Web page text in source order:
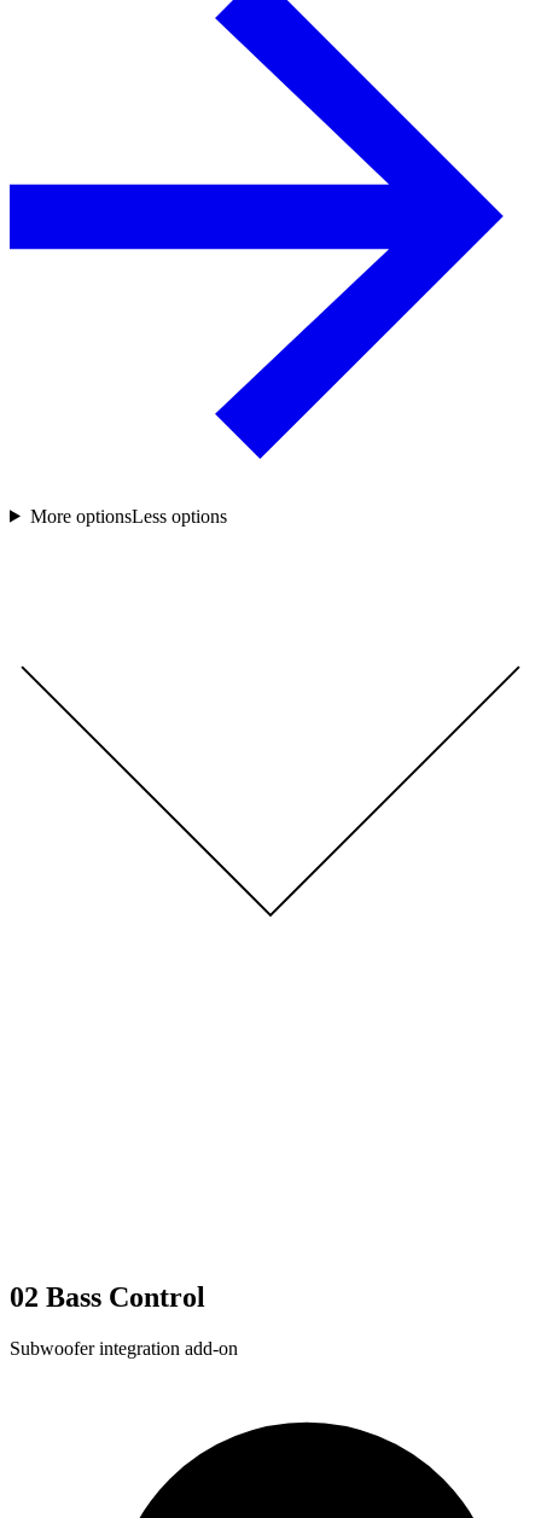
More optionsLess options
02 Bass Control
Subwoofer integration add-on